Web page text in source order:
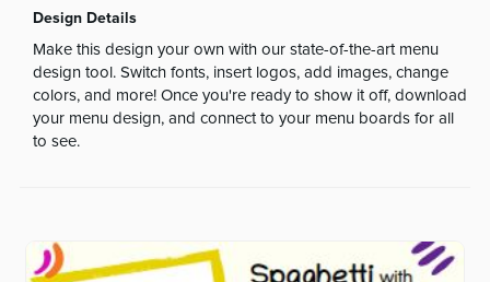
Design Details
Make this design your own with our state-of-the-art menu
design tool. Switch fonts, insert logos, add images, change
colors, and more! Once you're ready to show it off, download
your menu design, and connect to your menu boards for all
to see.